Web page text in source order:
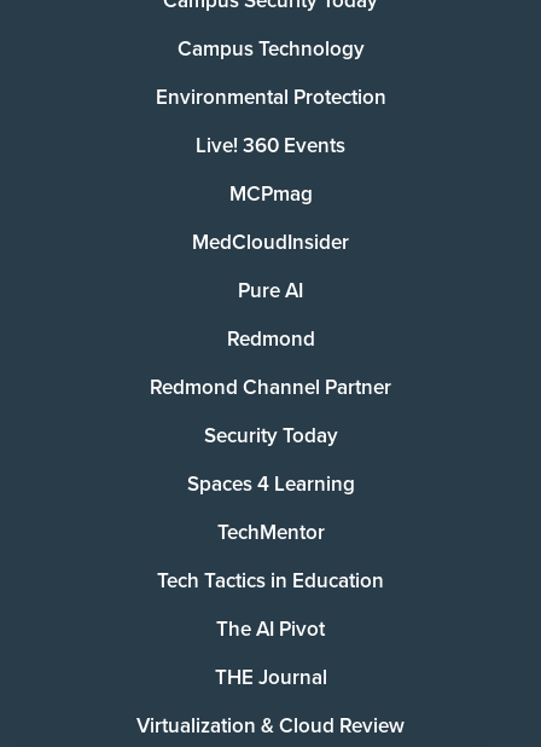
Campus Technology
Environmental Protection
Live! 360 Events
MCPmag
MedCloudInsider
Pure AI
Redmond
Redmond Channel Partner
Security Today
Spaces 4 Learning
TechMentor
Tech Tactics in Education
The AI Pivot
THE Journal
Virtualization & Cloud Review